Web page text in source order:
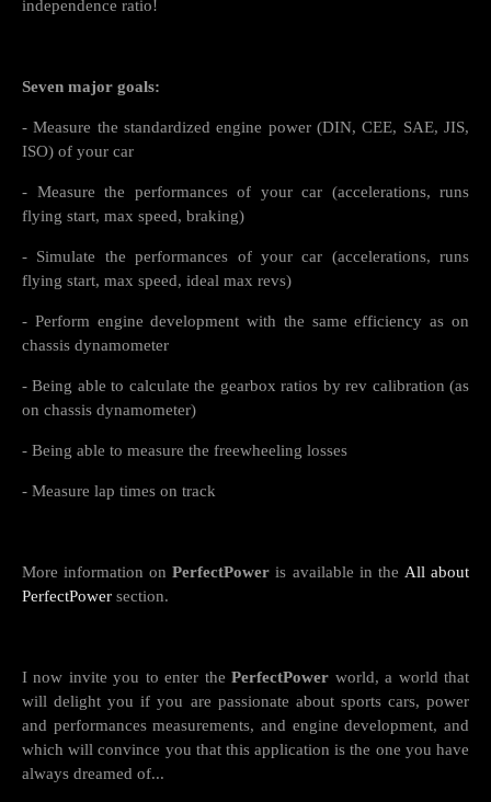
independence ratio!
Seven major goals:
- Measure the standardized engine power (DIN, CEE, SAE, JIS,
ISO) of your car
- Measure the performances of your car (accelerations, runs
flying start, max speed, braking)
- Simulate the performances of your car (accelerations, runs
flying start, max speed, ideal max revs)
- Perform engine development with the same efficiency as on
chassis dynamometer
- Being able to calculate the gearbox ratios by rev calibration (as
on chassis dynamometer)
- Being able to measure the freewheeling losses
- Measure lap times on track
More information onPerfectPower is available in the All about
PerfectPower section.
I now invite you to enter thePerfectPower world, a world that
will delight you if you are passionate about sports cars, power
and performances measurements, and engine development, and
which will convince you that this application is the one you have
always dreamed of...